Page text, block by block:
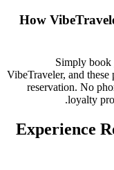
How
Simply
VibeTraveler, and
reservation. No
loyalty
Experience